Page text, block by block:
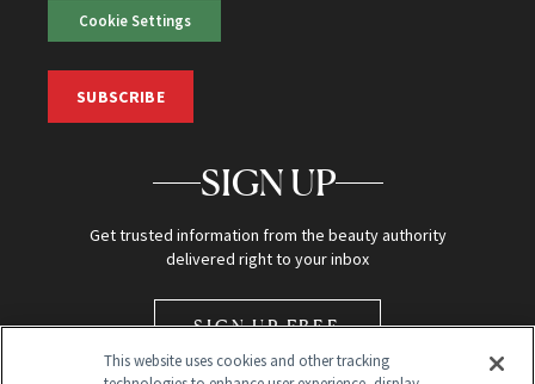
Cookie Settings
SUBSCRIBE
SIGN UP
Get trusted information from the beauty authority
delivered right to your inbox
SIGN UP FREE
This website uses cookies and other tracking